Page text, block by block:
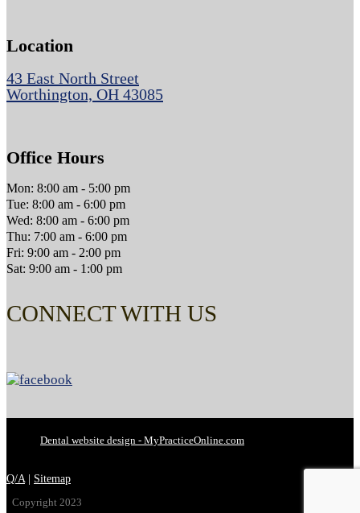
Location
43 East North Street
Worthington, OH 43085
Office Hours
Mon: 8:00 am - 5:00 pm
Tue: 8:00 am - 6:00 pm
Wed: 8:00 am - 6:00 pm
Thu: 7:00 am - 6:00 pm
Fri: 9:00 am - 2:00 pm
Sat: 9:00 am - 1:00 pm
CONNECT WITH US
Dental website design - MyPracticeOnline.com
Q/A
Sitemap
Copyright 2023